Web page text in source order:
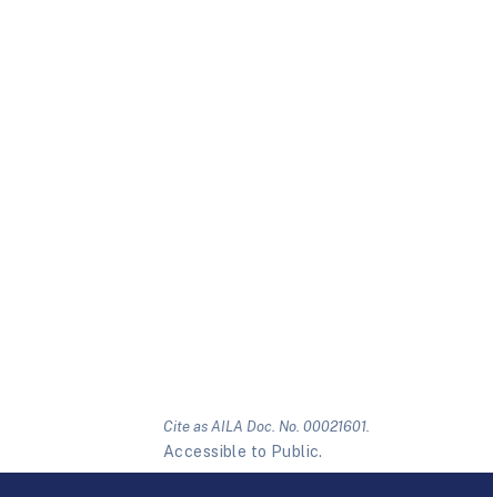
Cite as AILA Doc. No. 00021601.
Accessible to Public.